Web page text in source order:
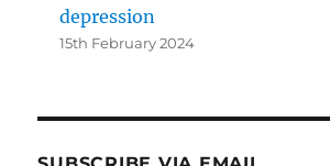
depression
15th February 2024